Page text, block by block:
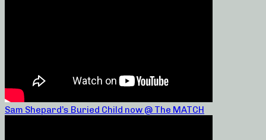
Sam Shepard’s Buried Child now @ The MATCH